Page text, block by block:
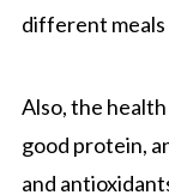
different meals
Also, the
good protein,
and